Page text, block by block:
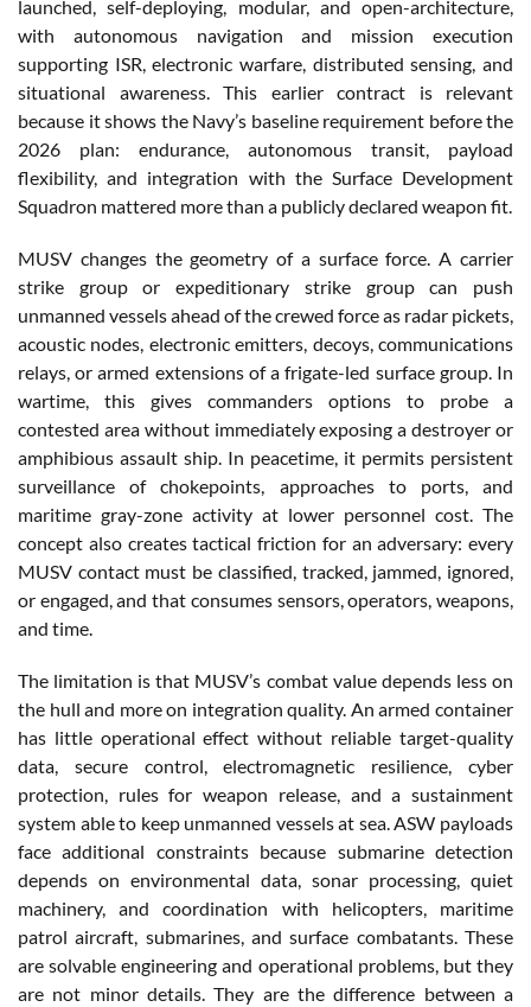
launched, self-deploying, modular, and open-architecture,
with autonomous navigation and mission execution
supporting ISR, electronic warfare, distributed sensing, and
situational awareness. This earlier contract is relevant
because it shows the Navy’s baseline requirement before the
2026 plan: endurance, autonomous transit, payload
flexibility, and integration with the Surface Development
Squadron mattered more than a publicly declared weapon fit.
MUSV changes the geometry of a surface force. A carrier
strike group or expeditionary strike group can push
unmanned vessels ahead of the crewed force as radar pickets,
acoustic nodes, electronic emitters, decoys, communications
relays, or armed extensions of a frigate-led surface group. In
wartime, this gives commanders options to probe a
contested area without immediately exposing a destroyer or
amphibious assault ship. In peacetime, it permits persistent
surveillance of chokepoints, approaches to ports, and
maritime gray-zone activity at lower personnel cost. The
concept also creates tactical friction for an adversary: every
MUSV contact must be classified, tracked, jammed, ignored,
or engaged, and that consumes sensors, operators, weapons,
and time.
The limitation is that MUSV’s combat value depends less on
the hull and more on integration quality. An armed container
has little operational effect without reliable target-quality
data, secure control, electromagnetic resilience, cyber
protection, rules for weapon release, and a sustainment
system able to keep unmanned vessels at sea. ASW payloads
face additional constraints because submarine detection
depends on environmental data, sonar processing, quiet
machinery, and coordination with helicopters, maritime
patrol aircraft, submarines, and surface combatants. These
are solvable engineering and operational problems, but they
are not minor details. They are the difference between a